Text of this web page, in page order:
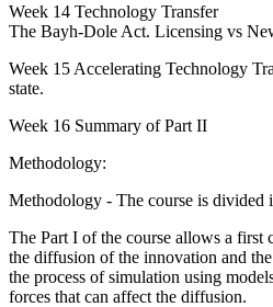
Week 14 Technology Transfer
The Bayh-Dole Act. Licensing vs
Week 15 Accelerating Technology
state.
Week 16 Summary of Part II
Methodology:
Methodology - The course is divided
The Part I of the course allows a first
the diffusion of the innovation and
the process of simulation using
forces that can affect the diffusion.